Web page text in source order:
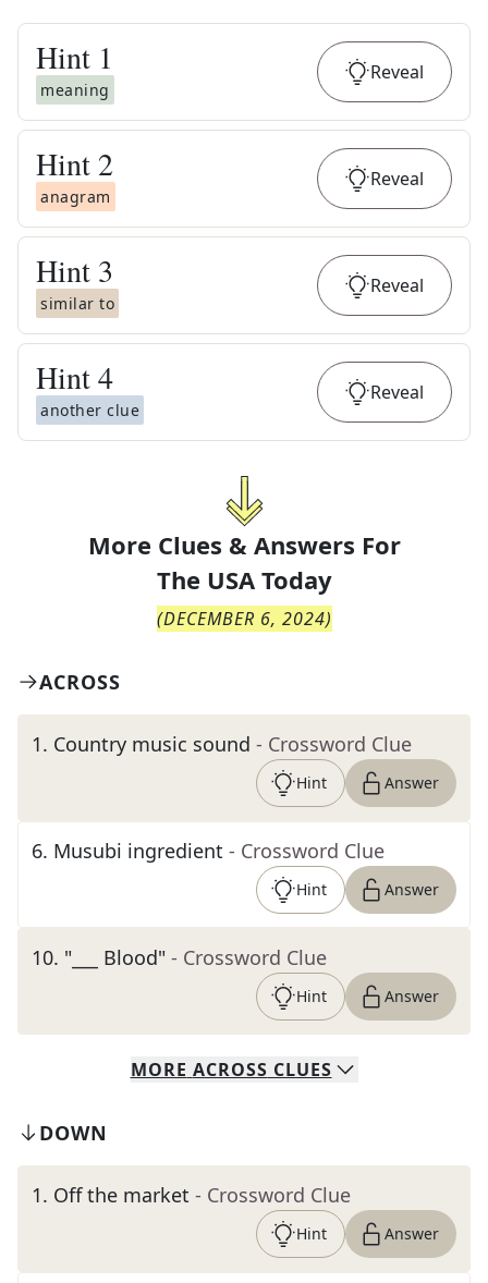
Hint 1
meaning
Reveal
Hint 2
anagram
Reveal
Hint 3
similar to
Reveal
Hint4
another clue
Reveal
More Clues & Answers For
The USA Today
(DECEMBER 6, 2024)
ACROSS
1. Country music sound - Crossword Clue
Hint Answer
6. Musubi ingredient - Crossword Clue
Hint Answer
10. "___ Blood" - Crossword Clue
Hint Answer
MORE ACROSS CLUES
DOWN
1. Off the market - Crossword Clue
Hint Answer